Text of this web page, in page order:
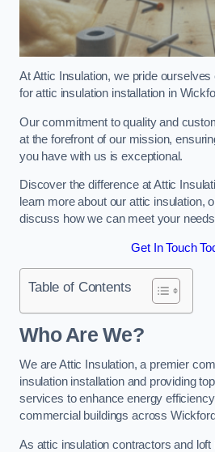
At Attic Insulation, we pride
for attic insulation installation in
Our commitment to quality and
at the forefront of our mission,
you have with us is exceptional.
Discover the difference at Attic
learn more about our attic insulation,
discuss how we can meet your
Get In Touch
Table of Contents
Who Are We?
We are Attic Insulation, a premier
insulation installation and providing
services to enhance energy
commercial buildings across
As attic insulation contractors and